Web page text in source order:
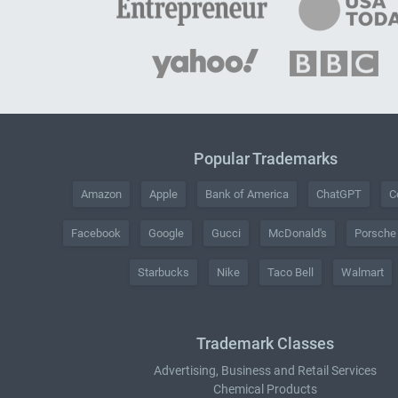
Popular Trademarks
Amazon Apple Bank of America ChatGPT
Facebook Google Gucci McDonald's Porsche
Starbucks Nike Taco Bell Walmart
Trademark Classes
Advertising, Business and Retail Services
Chemical Products